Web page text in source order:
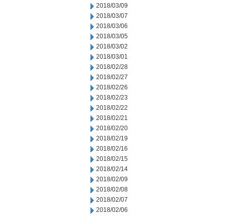
2018/03/09
2018/03/07
2018/03/06
2018/03/05
2018/03/02
2018/03/01
2018/02/28
2018/02/27
2018/02/26
2018/02/23
2018/02/22
2018/02/21
2018/02/20
2018/02/19
2018/02/16
2018/02/15
2018/02/14
2018/02/09
2018/02/08
2018/02/07
2018/02/06